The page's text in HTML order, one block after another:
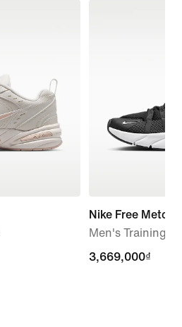
Nike Free
Men's Training
3,669,000₫
3,669,000₫